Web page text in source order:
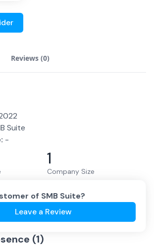
Reviews (0)
Suite
-
1
Company Size
of SMB Suite?
Leave a Review
(1)